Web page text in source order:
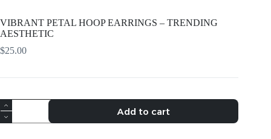
VIBRANT PETAL HOOP EARRINGS – TRENDING
AESTHETIC
$25.00
VIBRANT
PETAL
HOOP
Add to cart